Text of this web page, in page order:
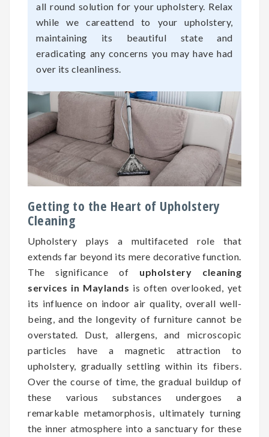
all round solution for your upholstery. Relax
while we careattend to your upholstery,
maintaining its beautiful state and
eradicating any concerns you may have had
over its cleanliness.
Getting to the Heart of Upholstery
Cleaning
Upholstery plays a multifaceted role that
extends far beyond its mere decorative function.
The significance of upholstery cleaning
services in Maylands is often overlooked, yet
its influence on indoor air quality, overall well-
being, and the longevity of furniture cannot be
overstated. Dust, allergens, and microscopic
particles have a magnetic attraction to
upholstery, gradually settling within its fibers.
Over the course of time, the gradual buildup of
these various substances undergoes a
remarkable metamorphosis, ultimately turning
the inner atmosphere into a sanctuary for these